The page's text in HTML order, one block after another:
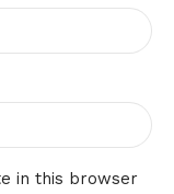
in this browser